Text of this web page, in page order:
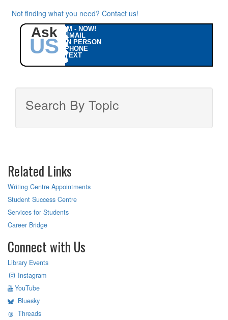
Not finding what you need? Contact us!
Ask
US
IM - NOW!
EMAIL
IN PERSON
PHONE
TEXT
Search By Topic
Related Links
Writing Centre Appointments
Student Success Centre
Services for Students
Career Bridge
Connect with Us
Library Events
Instagram
YouTube
Bluesky
Threads